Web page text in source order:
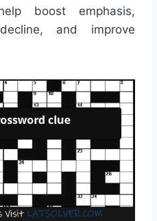
boost emphasis,
and improve